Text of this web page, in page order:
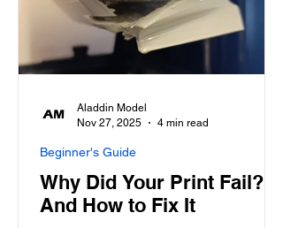
Why Did Your Print Fail?
And How to Fix It
Beginner's Guide
Aladdin Model
Nov 27, 2025
4 min read